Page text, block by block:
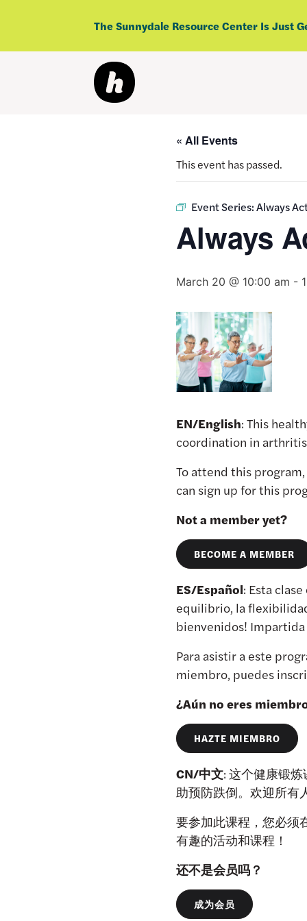
The Sunnydale Resource Center Is Just
« All Events
This event has passed.
Event Series:Always
Always
March 20 @ 10:00 am -
EN/English: This
coordination in arthritis
To attend this program,
can sign up for this
Not a member yet?
BECOME A MEMBER
ES/Español: Esta
equilibrio, la
bienvenidos! Impartida
Para asistir a este
miembro, puedes
¿Aún no eres
HAZTE MIEMBRO
CN/中文: 这个健康锻
助预防跌倒。欢迎所有
要参加此课程，您必须
有趣的活动和课程！
还不是会员吗？
成为会员